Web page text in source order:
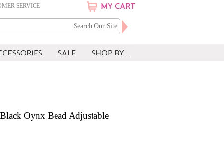
SERVICE
Oynx Bead Adjustable